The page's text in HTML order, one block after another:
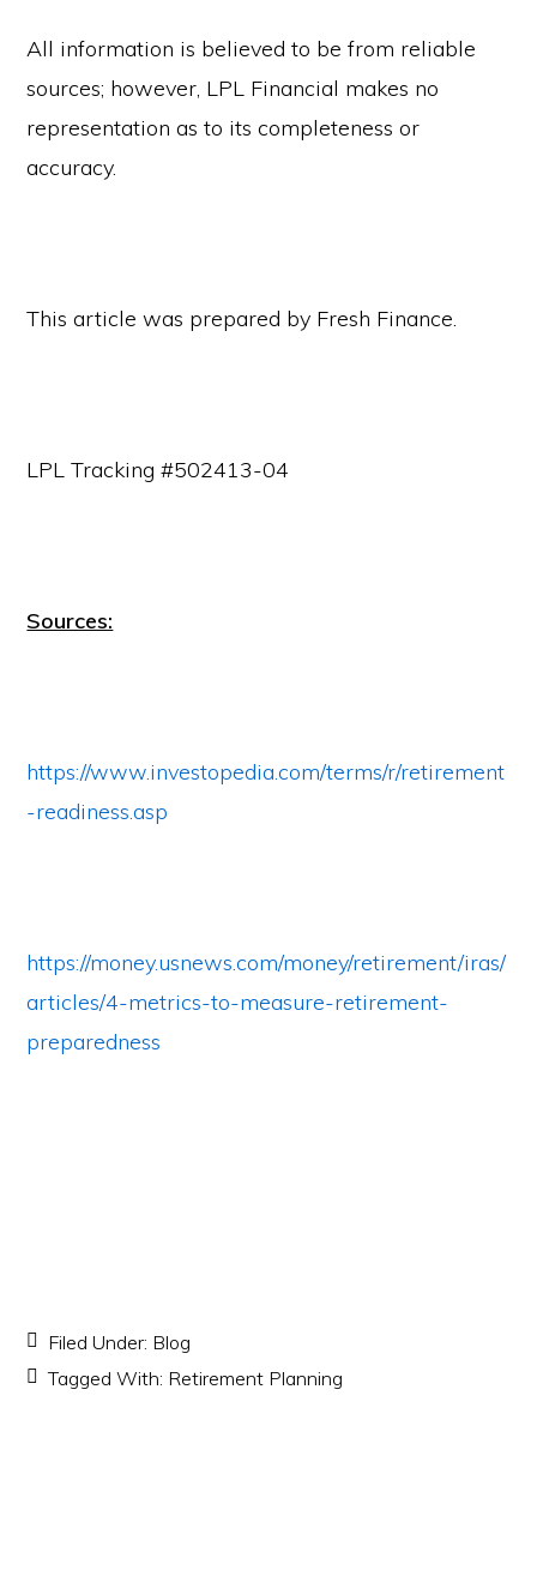
All information is believed to be from reliable
sources; however, LPL Financial makes no
representation as to its completeness or
accuracy.
This article was prepared by Fresh Finance.
LPL Tracking #502413-04
Sources:
https://www.investopedia.com/terms/r/retirement
-readiness.asp
https://money.usnews.com/money/retirement/iras/
articles/4-metrics-to-measure-retirement-
preparedness
Filed Under: Blog
Tagged With: Retirement Planning